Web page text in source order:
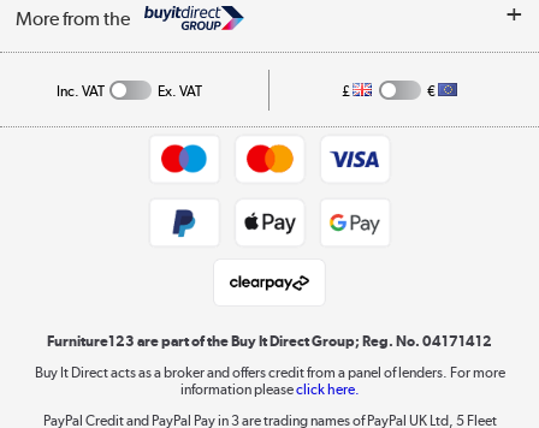
Returns policy
Affiliates programme
A guide to furniture grading
Collection and Recycling
Privacy policy
More from the
Shop now »
Laptops, phones, and all things tech
Inc. VAT Ex. VAT £ €
Furniture123 are part of the Buy It Direct Group; Reg. No. 04171412
Buy It Direct acts as a broker and offers credit from a panel of lenders. For more
information pleaseclick here.
PayPal Credit and PayPal Pay in 3 are trading names of PayPal UK Ltd, 5 Fleet